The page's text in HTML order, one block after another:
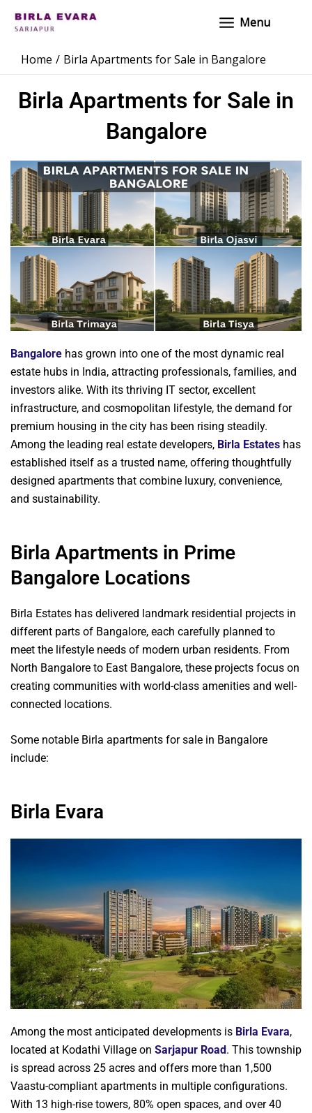
MenuMenu
Home Birla Apartments for Sale in Bangalore
Birla Apartments for Sale in
Bangalore
Bangalore has grown into one of the most dynamic real
estate hubs in India, attracting professionals, families, and
investors alike. With its thriving IT sector, excellent
infrastructure, and cosmopolitan lifestyle, the demand for
premium housing in the city has been rising steadily.
Among the leading real estate developers, Birla Estates has
established itself as a trusted name, offering thoughtfully
designed apartments that combine luxury, convenience,
and sustainability.
Birla Apartments in Prime
Bangalore Locations
Birla Estates has delivered landmark residential projects in
different parts of Bangalore, each carefully planned to
meet the lifestyle needs of modern urban residents. From
North Bangalore to East Bangalore, these projects focus on
creating communities with world-class amenities and well-
connected locations.
Some notable Birla apartments for sale in Bangalore
include:
Birla Evara
Among the most anticipated developments is Birla Evara,
located at Kodathi Village on Sarjapur Road. This township
is spread across 25 acres and offers more than 1,500
Vaastu-compliant apartments in multiple configurations.
With 13 high-rise towers, 80% open spaces, and over 40